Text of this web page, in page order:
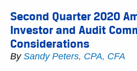
Second Quarter 2020
Investor and Audit
Considerations
By Sandy Peters, CPA, CFA